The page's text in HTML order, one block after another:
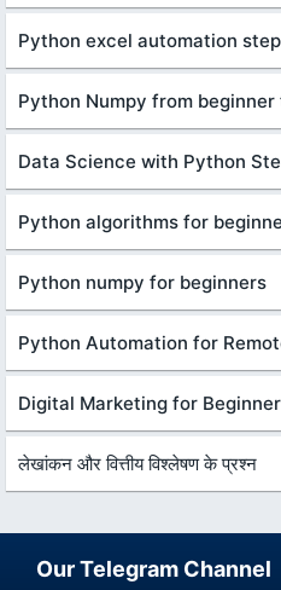
Python excel automation
Python Numpy from
Data Science with Python
Python algorithms for
Python numpy for beginners
Python Automation for
Digital Marketing for
लेखांकन और वित्तीय विश्लेषण के प्रश्न
Our Telegram Channel